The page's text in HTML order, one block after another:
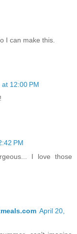
I can make this.
12:00 PM
PM
I love those
April 20,